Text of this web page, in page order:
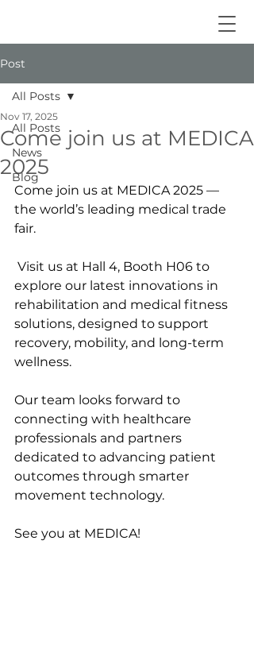
Post
All Posts
News
Blog
All Posts
Come join us at MEDICA
2025
Nov 17, 2025
Come join us at MEDICA 2025 —
the world’s leading medical trade
fair.
Visit us at Hall 4, Booth H06 to
explore our latest innovations in
rehabilitation and medical fitness
solutions, designed to support
recovery, mobility, and long-term
wellness.
Our team looks forward to
connecting with healthcare
professionals and partners
dedicated to advancing patient
outcomes through smarter
movement technology.
See you at MEDICA!